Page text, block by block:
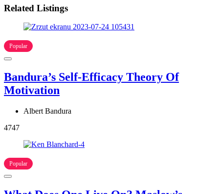
Related Listings
Popular
Bandura’s Self-Efficacy Theory Of
Motivation
Albert Bandura
4747
Popular